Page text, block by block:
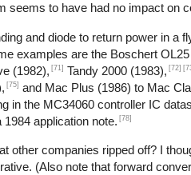
to have had no impact on
and diode to return power in a
examples are the Boschert
(1982), [71] Tandy 2000 (1983), [72]
[75] and Mac Plus (1986) to Mac
in the MC34060 controller IC
application note. [78]
other companies ripped off? I
(Also note that forward